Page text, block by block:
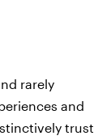
rarely
and
trust